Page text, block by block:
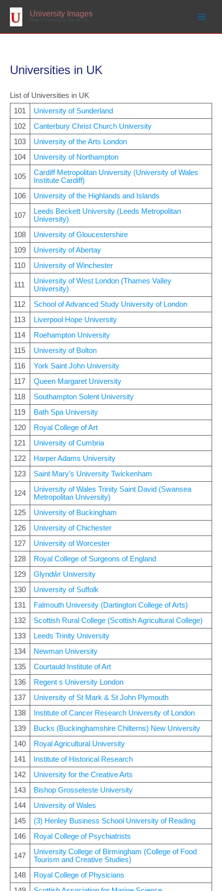
content
University Images
Universities in UK
List of Universities in UK
101
University of Sunderland
102
Canterbury Christ Church University
103
University of the Arts London
104
University of Northampton
105
Cardiff Metropolitan University (University of Wales
Institute Cardiff)
106
University of the Highlands and Islands
107
Leeds Beckett University (Leeds Metropolitan
University)
108
University of Gloucestershire
109
University of Abertay
110
University of Winchester
111
University of West London (Thames Valley
University)
112
School of Advanced Study University of London
113
Liverpool Hope University
114
Roehampton University
115
University of Bolton
116
York Saint John University
117
Queen Margaret University
118
Southampton Solent University
119
Bath Spa University
120
Royal College of Art
121
University of Cumbria
122
Harper Adams University
123
Saint Mary’s University Twickenham
124
University of Wales Trinity Saint David (Swansea
Metropolitan University)
125
University of Buckingham
126
University of Chichester
127
University of Worcester
128
Royal College of Surgeons of England
129
Glyndŵr University
130
University of Suffolk
131
Falmouth University (Dartington College of Arts)
132
Scottish Rural College (Scottish Agricultural College)
133
Leeds Trinity University
134
Newman University
135
Courtauld Institute of Art
136
Regent s University London
137
University of St Mark & St John Plymouth
138
Institute of Cancer Research University of London
139
Bucks (Buckinghamshire Chilterns) New University
140
Royal Agricultural University
141
Institute of Historical Research
142
University for the Creative Arts
143
Bishop Grosseteste University
144
University of Wales
145
(3) Henley Business School University of Reading
146
Royal College of Psychiatrists
147
University College of Birmingham (College of Food
Tourism and Creative Studies)
148
Royal College of Physicians